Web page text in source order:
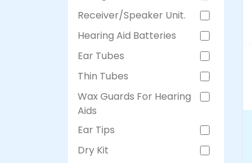
Receiver/Speaker Unit.
Hearing Aid Batteries
Ear Tubes
Thin Tubes
Wax Guards For Hearing
Aids
Ear Tips
Dry Kit